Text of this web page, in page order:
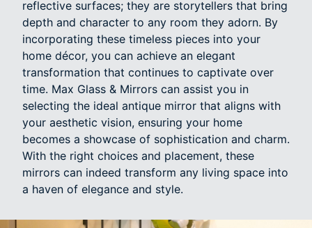
reflective surfaces; they are storytellers that bring
depth and character to any room they adorn. By
incorporating these timeless pieces into your
home décor, you can achieve an elegant
transformation that continues to captivate over
time. Max Glass & Mirrors can assist you in
selecting the ideal antique mirror that aligns with
your aesthetic vision, ensuring your home
becomes a showcase of sophistication and charm.
With the right choices and placement, these
mirrors can indeed transform any living space into
a haven of elegance and style.